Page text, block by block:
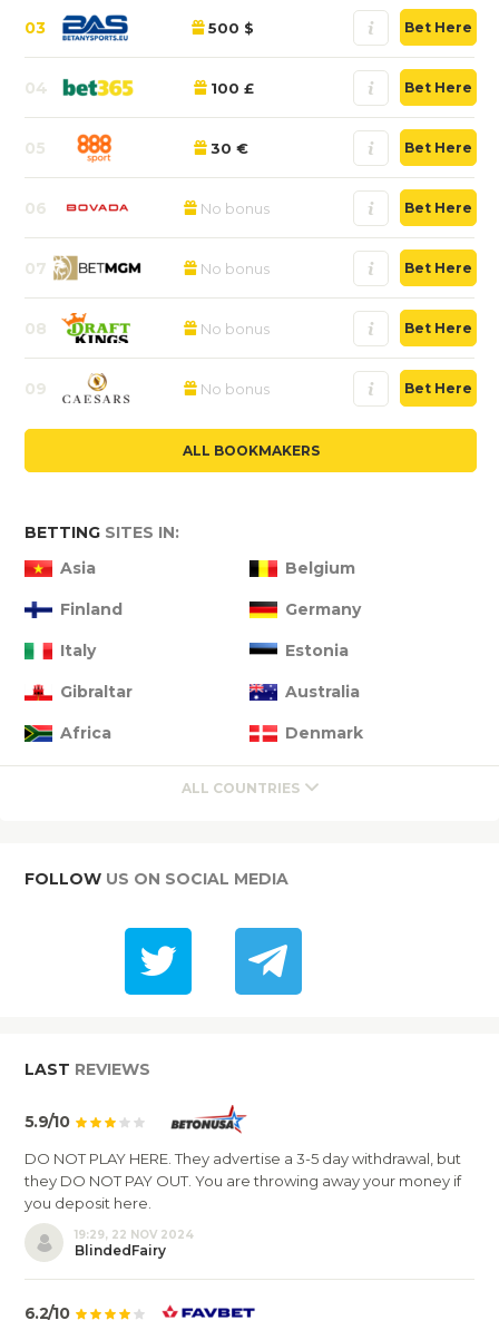
03 500 $ Bet Here
04 100 £ Bet Here
05 30 € Bet Here
06 No bonus Bet Here
07 No bonus Bet Here
08 No bonus Bet Here
09 No bonus Bet Here
ALL BOOKMAKERS
BETTING SITES IN:
Asia
Belgium
Finland Germany
Italy Estonia
Gibraltar Australia
Africa Denmark
ALL COUNTRIES
FOLLOW US ON SOCIAL MEDIA
LAST REVIEWS
5.9/10
DO NOT PLAY HERE. They advertise a 3-5 day withdrawal, but
they DO NOT PAY OUT. You are throwing away your money if
you deposit here.
19:29, 22 NOV 2024
BlindedFairy
6.2/10